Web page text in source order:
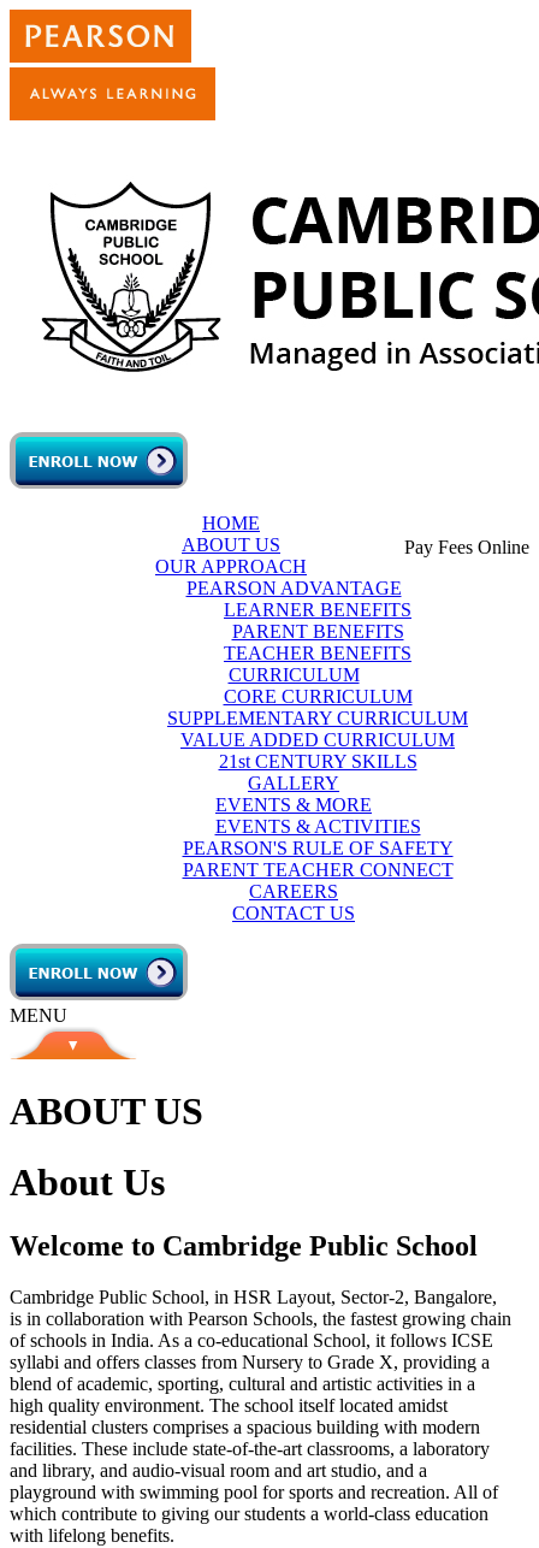
Skip to main content
Pay Fees Online
HOME
ABOUT US
OUR APPROACH
PEARSON ADVANTAGE
LEARNER BENEFITS
PARENT BENEFITS
TEACHER BENEFITS
CURRICULUM
CORE CURRICULUM
SUPPLEMENTARY CURRICULUM
VALUE ADDED CURRICULUM
21st CENTURY SKILLS
GALLERY
EVENTS & MORE
EVENTS & ACTIVITIES
PEARSON'S RULE OF SAFETY
PARENT TEACHER CONNECT
CAREERS
CONTACT US
MENU
ABOUT US
About Us
Welcome to Cambridge Public School
Cambridge Public School, in HSR Layout, Sector-2, Bangalore,
is in collaboration with Pearson Schools, the fastest growing chain
of schools in India. As a co-educational School, it follows ICSE
syllabi and offers classes from Nursery to Grade X, providing a
blend of academic, sporting, cultural and artistic activities in a
high quality environment. The school itself located amidst
residential clusters comprises a spacious building with modern
facilities. These include state-of-the-art classrooms, a laboratory
and library, and audio-visual room and art studio, and a
playground with swimming pool for sports and recreation. All of
which contribute to giving our students a world-class education
with lifelong benefits.